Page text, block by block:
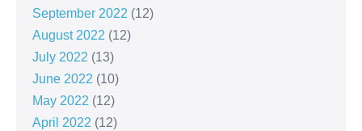
September 2022 (12)
August 2022 (12)
July 2022 (13)
June 2022 (10)
May 2022 (12)
April 2022 (12)